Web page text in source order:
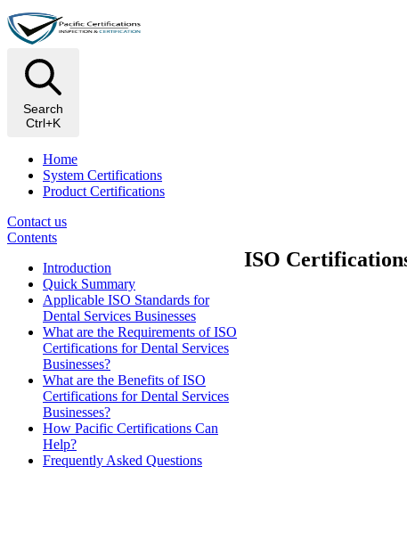
Search
Ctrl+K
Home
System Certifications
Product Certifications
Contact us
Contents
Introduction
Quick Summary
Applicable ISO Standards for
Dental Services Businesses
What are the Requirements of ISO
Certifications for Dental Services
Businesses?
What are the Benefits of ISO
Certifications for Dental Services
Businesses?
How Pacific Certifications Can
Help?
Frequently Asked Questions
ISO